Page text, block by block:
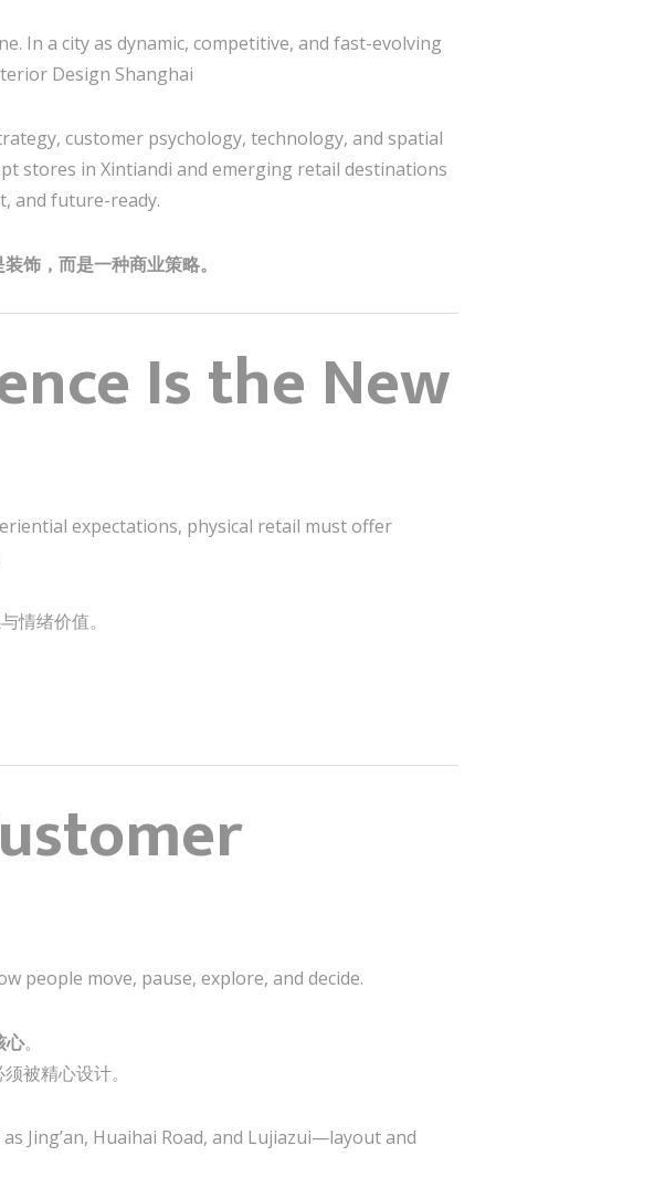
In a city as dynamic, competitive, and fast-evolving
Design Shanghai
customer psychology, technology, and spatial
stores in Xintiandi and emerging retail destinations
and future-ready.
饰，而是一种商业策略。
Is the New
expectations, physical retail must offer
情绪价值。
people move, pause, explore, and decide.
心。
被精心设计。
Jing’an, Huaihai Road, and Lujiazui—layout and